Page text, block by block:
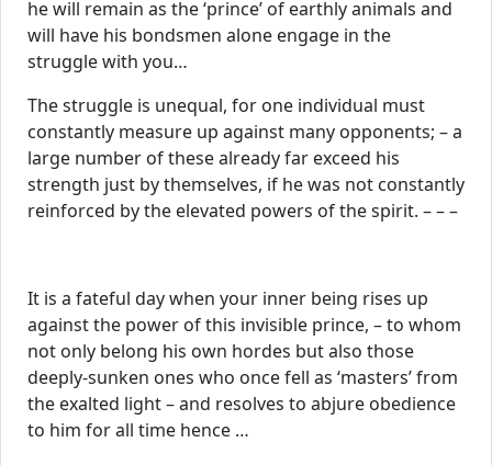
he will remain as the ‘prince’ of earthly animals and
will have his bondsmen alone engage in the
struggle with you…
The struggle is unequal, for one individual must
constantly measure up against many opponents; – a
large number of these already far exceed his
strength just by themselves, if he was not constantly
reinforced by the elevated powers of the spirit. – – –
It is a fateful day when your inner being rises up
against the power of this invisible prince, – to whom
not only belong his own hordes but also those
deeply-sunken ones who once fell as ‘masters’ from
the exalted light – and resolves to abjure obedience
to him for all time hence …